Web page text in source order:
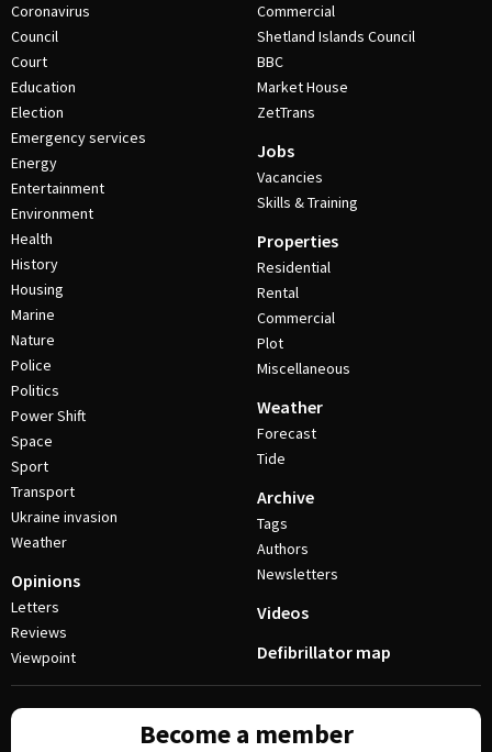
Coronavirus
Council
Court
Education
Election
Emergency services
Energy
Entertainment
Environment
Health
History
Housing
Marine
Nature
Police
Politics
Power Shift
Space
Sport
Transport
Ukraine invasion
Weather
Opinions
Letters
Reviews
Viewpoint
Commercial
Shetland Islands Council
BBC
Market House
ZetTrans
Jobs
Vacancies
Skills & Training
Properties
Residential
Rental
Commercial
Plot
Miscellaneous
Weather
Forecast
Tide
Archive
Tags
Authors
Newsletters
Videos
Defibrillator map
Become a member